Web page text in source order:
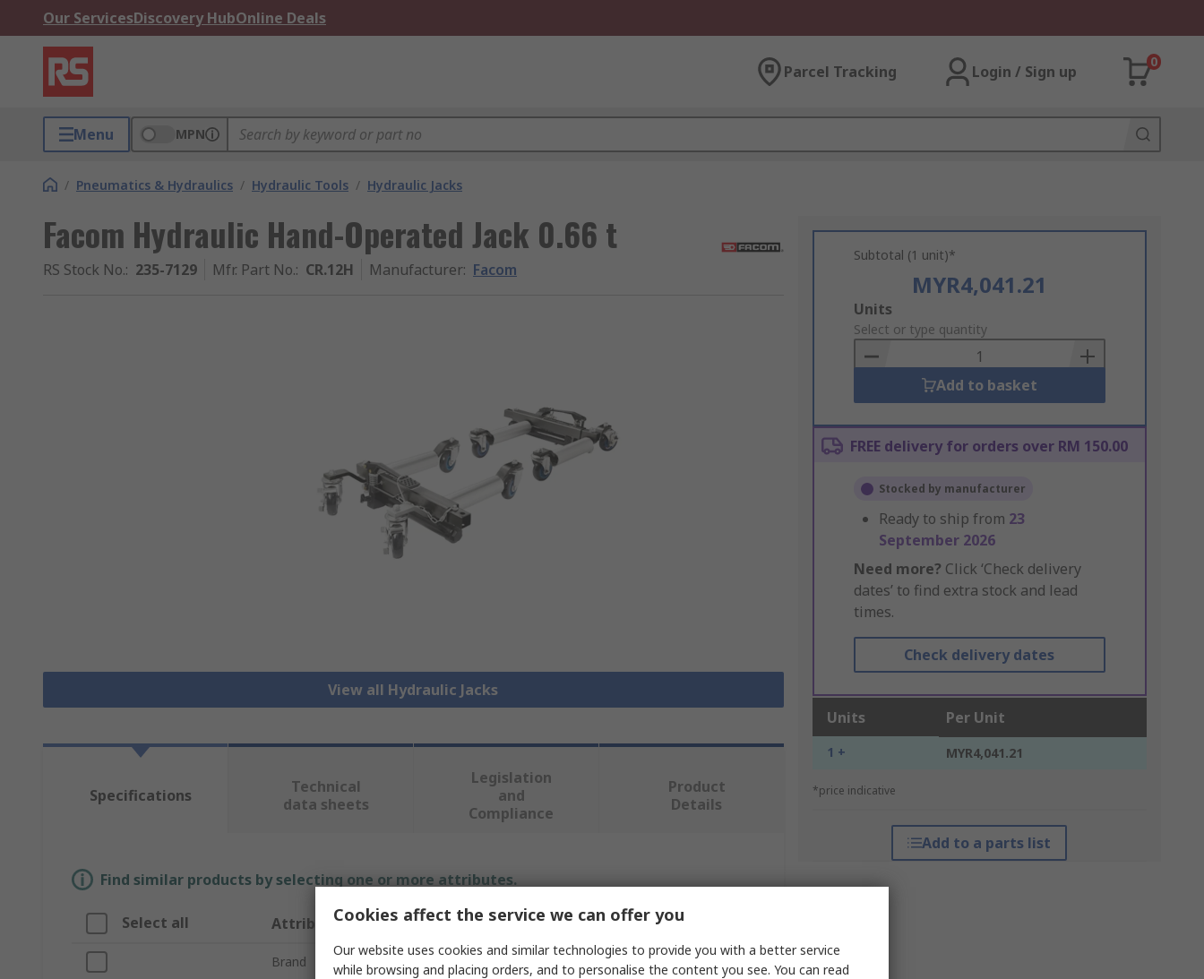
Our ServicesDiscovery HubOnline Deals
Parcel Tracking Login / Sign up
0
Menu MPN
/ Pneumatics & Hydraulics / Hydraulic Tools / Hydraulic Jacks
Facom Hydraulic Hand-Operated Jack 0.66 t
RS Stock No.: 235-7129 Mfr. Part No.: CR.12H Manufacturer: Facom
View all Hydraulic Jacks
Subtotal (1 unit)*
MYR4,041.21
Add
to
Basket
Units
Select or type quantity
Add to basket
FREE delivery for orders over RM 150.00
Stocked by manufacturer
Ready to ship from 23
September 2026
Need more? Click ‘Check delivery
dates’ to find extra stock and lead
times.
Check delivery dates
Units Per Unit
1 + MYR4,041.21
*price indicative
Add to a parts list
Specifications
Technical
data sheets
Legislation
and
Compliance
Product
Details
Find similar products by selecting one or more attributes.
Select all Attribute Value
Brand Facom
Cookies affect the service we can offer you
Our website uses cookies and similar technologies to provide you with a better service
while browsing and placing orders, and to personalise the content you see. You can read